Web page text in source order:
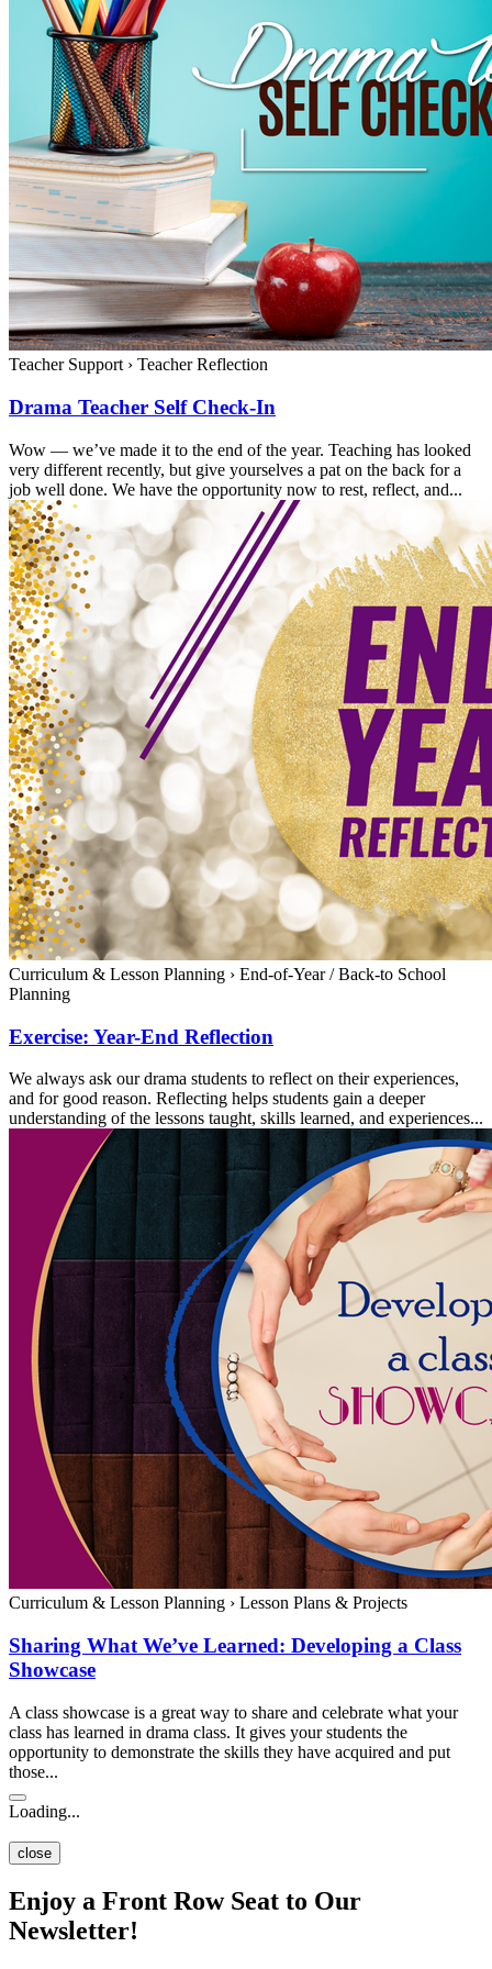
Teacher Support › Teacher Reflection
Drama Teacher Self Check-In
Wow — we’ve made it to the end of the year. Teaching has looked
very different recently, but give yourselves a pat on the back for a
job well done. We have the opportunity now to rest, reflect, and...
Curriculum & Lesson Planning › End-of-Year / Back-to School
Planning
Exercise: Year-End Reflection
We always ask our drama students to reflect on their experiences,
and for good reason. Reflecting helps students gain a deeper
understanding of the lessons taught, skills learned, and experiences...
Curriculum & Lesson Planning › Lesson Plans & Projects
Sharing What We’ve Learned: Developing a Class
Showcase
A class showcase is a great way to share and celebrate what your
class has learned in drama class. It gives your students the
opportunity to demonstrate the skills they have acquired and put
those...
Loading...
close
Enjoy a Front Row Seat to Our
Newsletter!